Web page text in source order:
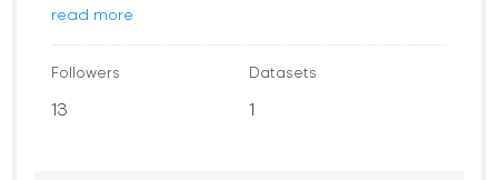
read more
Followers
13
Datasets
1